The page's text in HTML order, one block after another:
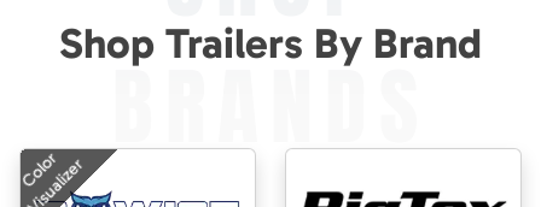
Shop Trailers By Brand
BRANDS
Color
Visualizer